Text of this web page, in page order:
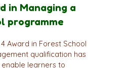
in Managing a
programme
Award in Forest School
qualification has
learners to